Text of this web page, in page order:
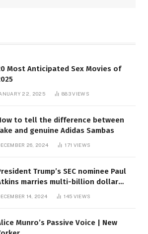
Most Anticipated Sex Movies of
22, 2025 883VIEWS
to tell the difference between
and genuine Adidas Sambas
26, 2024 171 VIEWS
Trump’s SEC nominee Paul
marries multi-billion dollar
14, 2024 145 VIEWS
Munro’s Passive Voice | New